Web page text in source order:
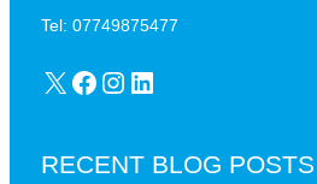
Tel: 07749875477
X Facebook Instagram LinkedIn
RECENT BLOG POSTS